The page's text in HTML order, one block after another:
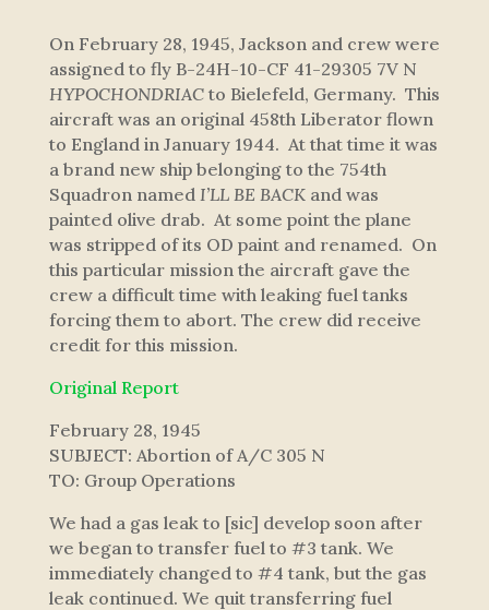
On February 28, 1945, Jackson and crew were
assigned to fly B-24H-10-CF 41-29305 7V N
HYPOCHONDRIACto Bielefeld, Germany. This
aircraft was an original 458th Liberator flown
to England in January 1944. At that time it was
a brand new ship belonging to the 754th
Squadron named I’LL BE BACKand was
painted olive drab. At some point the plane
was stripped of its OD paint and renamed. On
this particular mission the aircraft gave the
crew a difficult time with leaking fuel tanks
forcing them to abort. The crew did receive
credit for this mission.
Original Report
February 28, 1945
SUBJECT: Abortion of A/C 305 N
TO: Group Operations
We had a gas leak to [sic] develop soon after
we began to transfer fuel to #3 tank. We
immediately changed to #4 tank, but the gas
leak continued. We quit transferring fuel